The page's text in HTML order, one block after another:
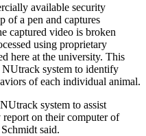
available security
of a pen and captures
captured video is broken
using proprietary
here at the university. This
system to identify
of each individual animal.
system to assist
on their computer of
said.